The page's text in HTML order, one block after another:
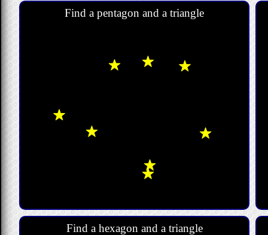
Find a pentagon and a triangle
Find a hexagon and a triangle